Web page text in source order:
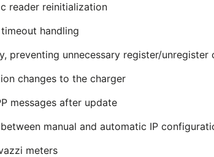
reader reinitialization
handling
preventing unnecessary register/unregister
changes to the charger
messages after update
manual and automatic IP
meters